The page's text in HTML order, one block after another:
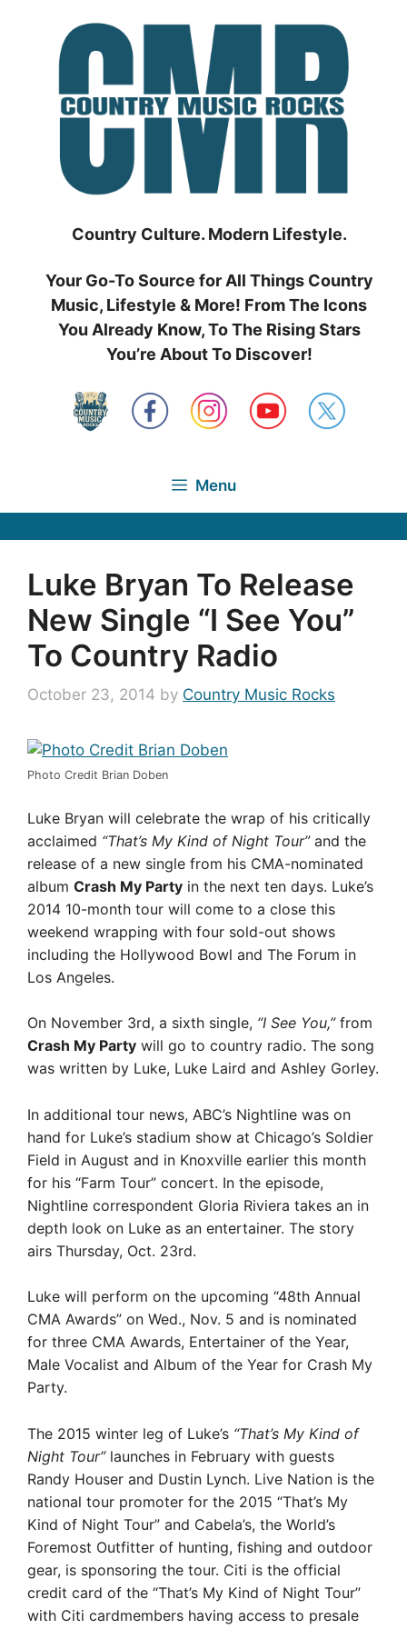
Country Culture. Modern Lifestyle.
Your Go-To Source for All Things Country
Music, Lifestyle & More! From The Icons
You Already Know, To The Rising Stars
You’re About To Discover!
Menu
Luke Bryan To Release
New Single “I See You”
To Country Radio
October 23, 2014 by Country Music Rocks
Photo Credit Brian Doben
Luke Bryan will celebrate the wrap of his critically
acclaimed “That’s My Kind of Night Tour”and the
release of a new single from his CMA-nominated
album Crash My Party in the next ten days. Luke’s
2014 10-month tour will come to a close this
weekend wrapping with four sold-out shows
including the Hollywood Bowl and The Forum in
Los Angeles.
On November 3rd, a sixth single, “I See You,”from
Crash My Party will go to country radio. The song
was written by Luke, Luke Laird and Ashley Gorley.
In additional tour news, ABC’s Nightline was on
hand for Luke’s stadium show at Chicago’s Soldier
Field in August and in Knoxville earlier this month
for his “Farm Tour” concert. In the episode,
Nightline correspondent Gloria Riviera takes an in
depth look on Luke as an entertainer. The story
airs Thursday, Oct. 23rd.
Luke will perform on the upcoming “48th Annual
CMA Awards” on Wed., Nov. 5 and is nominated
for three CMA Awards, Entertainer of the Year,
Male Vocalist and Album of the Year for Crash My
Party­.
The 2015 winter leg of Luke’s “That’s My Kind of
Night Tour”launches in February with guests
Randy Houser and Dustin Lynch. Live Nation is the
national tour promoter for the 2015 “That’s My
Kind of Night Tour” and Cabela’s, the World’s
Foremost Outfitter of hunting, fishing and outdoor
gear, is sponsoring the tour. Citi is the official
credit card of the “That’s My Kind of Night Tour”
with Citi cardmembers having access to presale